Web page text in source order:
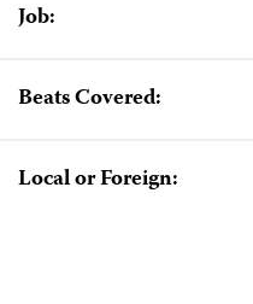
Job:
Beats Covered:
Local or Foreign: